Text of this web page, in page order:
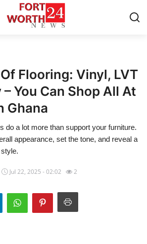
Flooring: Vinyl, LVT
– You Can Shop All At
Ghana
do a lot more than support your furniture.
appearance, set the tone, and reveal a
Jul 22, 2025 - 02:02 2